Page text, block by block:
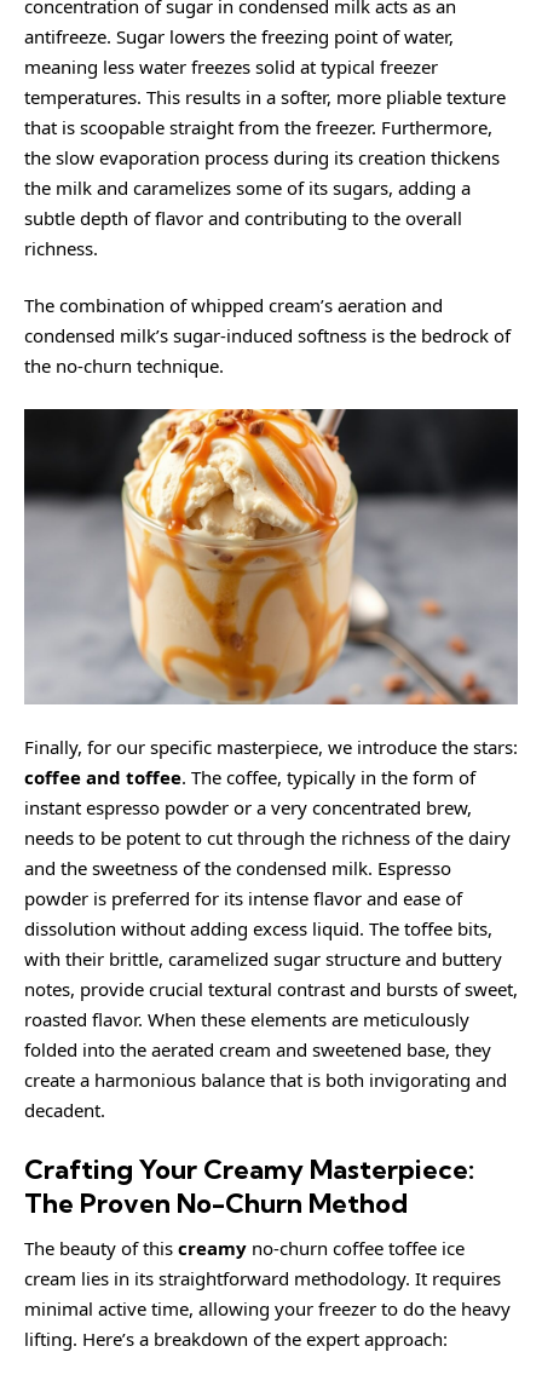
concentration of sugar in condensed milk acts as an
antifreeze. Sugar lowers the freezing point of water,
meaning less water freezes solid at typical freezer
temperatures. This results in a softer, more pliable texture
that is scoopable straight from the freezer. Furthermore,
the slow evaporation process during its creation thickens
the milk and caramelizes some of its sugars, adding a
subtle depth of flavor and contributing to the overall
richness.
The combination of whipped cream’s aeration and
condensed milk’s sugar-induced softness is the bedrock of
the no-churn technique.
Finally, for our specific masterpiece, we introduce the stars:
coffee and toffee. The coffee, typically in the form of
instant espresso powder or a very concentrated brew,
needs to be potent to cut through the richness of the dairy
and the sweetness of the condensed milk. Espresso
powder is preferred for its intense flavor and ease of
dissolution without adding excess liquid. The toffee bits,
with their brittle, caramelized sugar structure and buttery
notes, provide crucial textural contrast and bursts of sweet,
roasted flavor. When these elements are meticulously
folded into the aerated cream and sweetened base, they
create a harmonious balance that is both invigorating and
decadent.
Crafting Your Creamy Masterpiece:
The Proven No-Churn Method
The beauty of this creamy no-churn coffee toffee ice
cream lies in its straightforward methodology. It requires
minimal active time, allowing your freezer to do the heavy
lifting. Here’s a breakdown of the expert approach: